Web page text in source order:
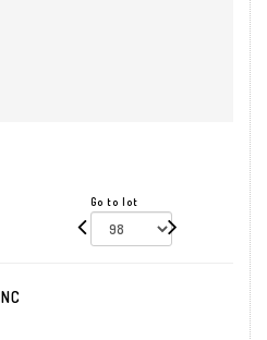
Go to lot
NC